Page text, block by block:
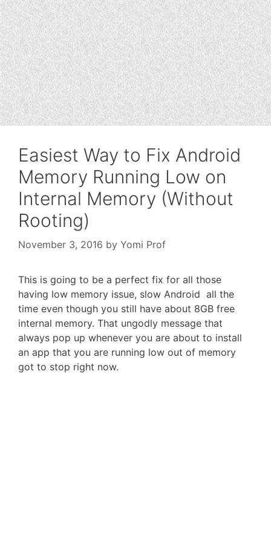
Easiest Way to Fix Android
Memory Running Low on
Internal Memory (Without
Rooting)
November 3, 2016 by Yomi Prof
This is going to be a perfect fix for all those
having low memory issue, slow Android all the
time even though you still have about 8GB free
internal memory. That ungodly message that
always pop up whenever you are about to install
an app that you are running low out of memory
got to stop right now.